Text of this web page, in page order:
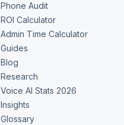
Phone Audit
ROI Calculator
Admin Time Calculator
Guides
Blog
Research
Voice AI Stats 2026
Insights
Glossary